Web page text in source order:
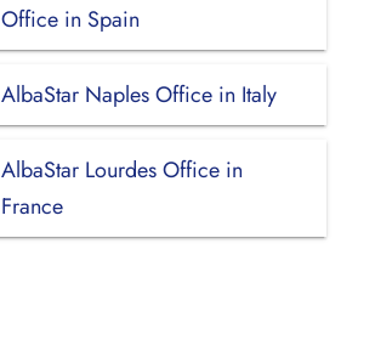
Office in Spain
AlbaStar Naples Office in Italy
AlbaStar Lourdes Office in
France